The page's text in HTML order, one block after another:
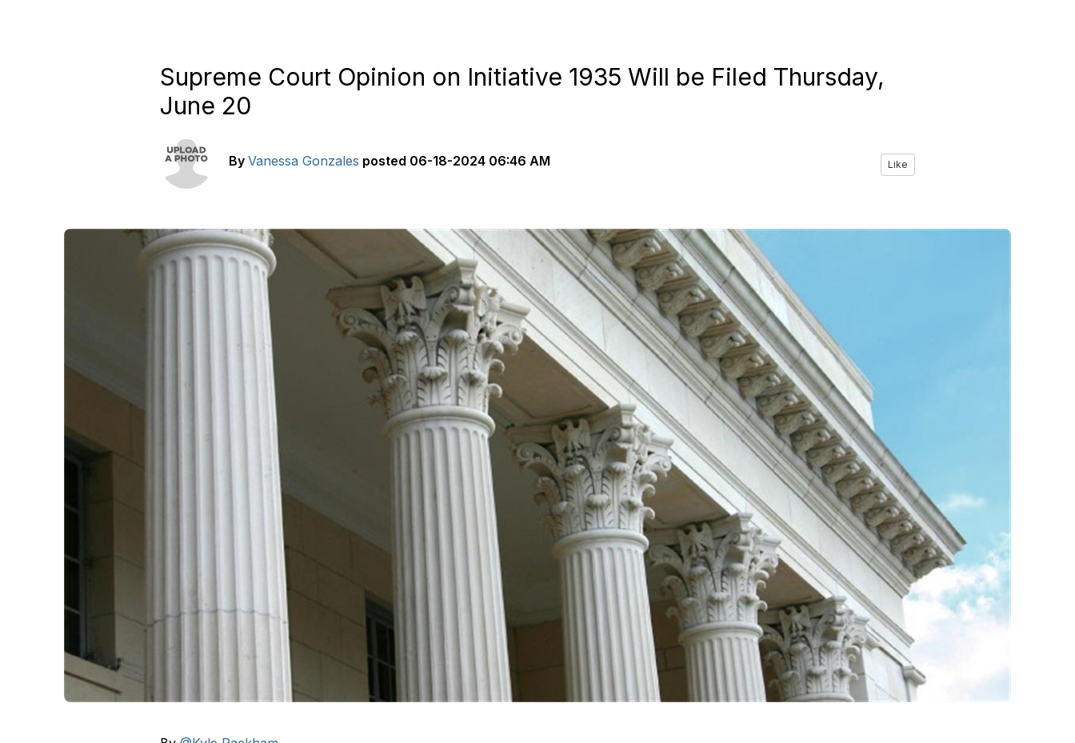
Supreme Court Opinion on Initiative 1935 Will be Filed Thursday,
June 20
By Vanessa Gonzales posted 06-18-2024 06:46 AM Like